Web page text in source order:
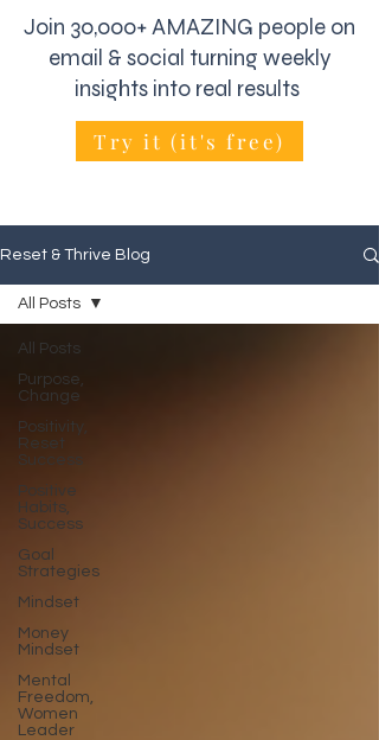
Join 30,000+ AMAZING people on
email & social turning weekly
insights into real results
Try it (it's free)
Reset & Thrive Blog
All Posts
Purpose,
Change
Positivity,
Reset
Success
Positive
Habits,
Success
Goal
Strategies
Mindset
Money
Mindset
Mental
Freedom,
Women
Leader
All Posts